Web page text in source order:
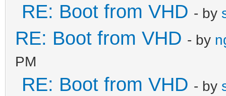
RE: Boot from VHD - by
RE: Boot from VHD - by
PM
RE: Boot from VHD - by